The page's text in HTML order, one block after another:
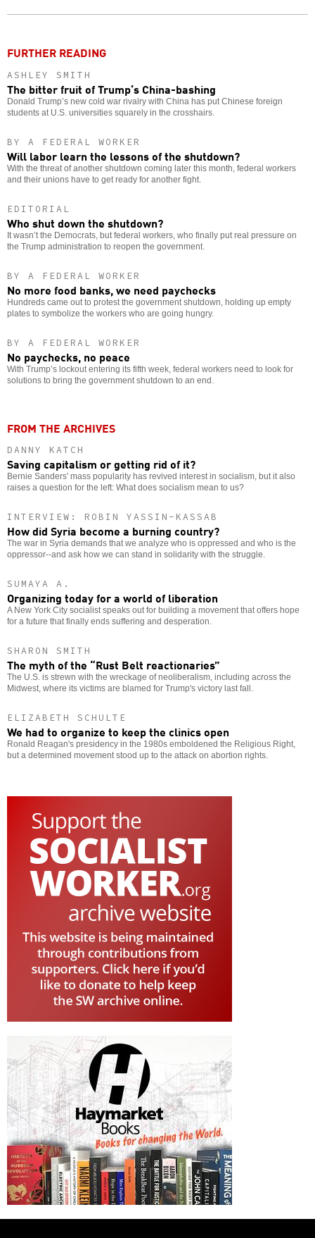
FURTHER READING
ASHLEY SMITH
The bitter fruit of Trump’s China-bashing
Donald Trump’s new cold war rivalry with China has put Chinese foreign
students at U.S. universities squarely in the crosshairs.
BY A FEDERAL WORKER
Will labor learn the lessons of the shutdown?
With the threat of another shutdown coming later this month, federal workers
and their unions have to get ready for another fight.
EDITORIAL
Who shut down the shutdown?
It wasn’t the Democrats, but federal workers, who finally put real pressure on
the Trump administration to reopen the government.
BY A FEDERAL WORKER
No more food banks, we need paychecks
Hundreds came out to protest the government shutdown, holding up empty
plates to symbolize the workers who are going hungry.
BY A FEDERAL WORKER
No paychecks, no peace
With Trump’s lockout entering its fifth week, federal workers need to look for
solutions to bring the government shutdown to an end.
FROM THE ARCHIVES
DANNY KATCH
Saving capitalism or getting rid of it?
Bernie Sanders' mass popularity has revived interest in socialism, but it also
raises a question for the left: What does socialism mean to us?
INTERVIEW: ROBIN YASSIN-KASSAB
How did Syria become a burning country?
The war in Syria demands that we analyze who is oppressed and who is the
oppressor--and ask how we can stand in solidarity with the struggle.
SUMAYA A.
Organizing today for a world of liberation
A New York City socialist speaks out for building a movement that offers hope
for a future that finally ends suffering and desperation.
SHARON SMITH
The myth of the “Rust Belt reactionaries”
The U.S. is strewn with the wreckage of neoliberalism, including across the
Midwest, where its victims are blamed for Trump's victory last fall.
ELIZABETH SCHULTE
We had to organize to keep the clinics open
Ronald Reagan's presidency in the 1980s emboldened the Religious Right,
but a determined movement stood up to the attack on abortion rights.